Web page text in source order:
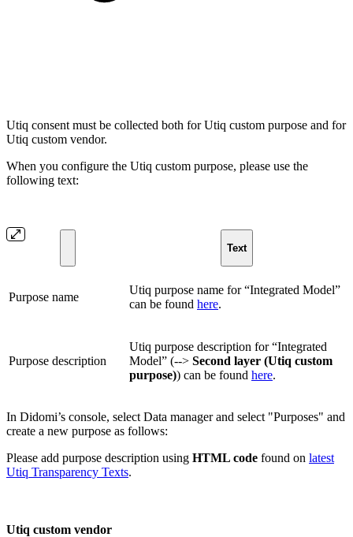
Utiq consent must be collected both for Utiq custom purpose and for
Utiq custom vendor.
When you configure the Utiq custom purpose, please use the
following text:
Text
Purpose name
Utiq purpose name for “Integrated Model”
can be found here.
Purpose description
Utiq purpose description for “Integrated
Model” (--> Second layer (Utiq custom
purpose)) can be found here.
In Didomi’s console, select Data manager and select "Purposes" and
create a new purpose as follows:
Please add purpose description using HTML code found on latest
Utiq Transparency Texts.
Utiq custom vendor